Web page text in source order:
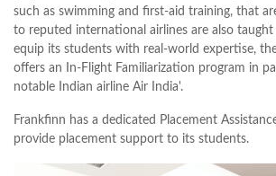
such as swimming and first-aid training, that
to reputed international airlines are also taught
equip its students with real-world expertise,
offers an In-Flight Familiarization program in
notable Indian airline Air India'.
Frankfinn has a dedicated Placement
provide placement support to its students.